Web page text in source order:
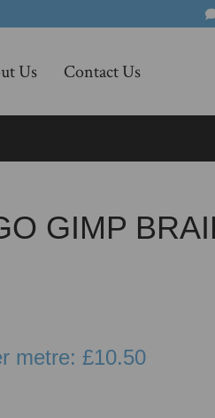
Us Contact Us
GIMP
metre: £10.50